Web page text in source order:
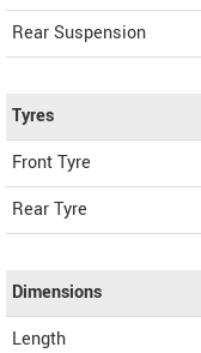
Rear Suspension
Tyres
Front Tyre
Rear Tyre
Dimensions
Length